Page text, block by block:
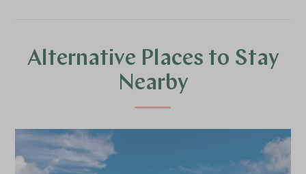
Alternative Places to Stay
Nearby